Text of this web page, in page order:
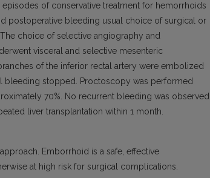
of conservative treatment for hemorrhoids
postoperative bleeding usual choice of surgical or
choice of selective angiography and
visceral and selective mesenteric
of the inferior rectal artery were embolized
bleeding stopped. Proctoscopy was performed
70%. No recurrent bleeding was observed
liver transplantation within 1 month.
Emborrhoid is a safe, effective
at high risk for surgical complications.